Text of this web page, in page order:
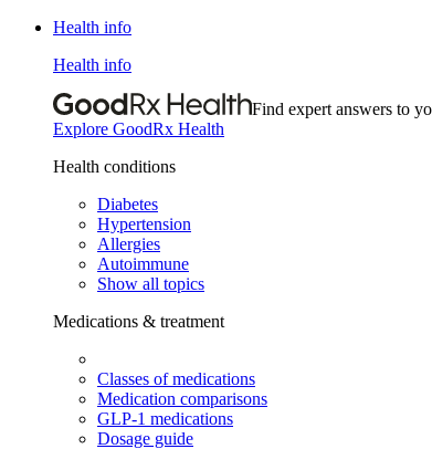
Health info
Health info
Find expert answers to
Explore GoodRx Health
Health conditions
Diabetes
Hypertension
Allergies
Autoimmune
Show all topics
Medications & treatment
Classes of medications
Medication comparisons
GLP-1 medications
Dosage guide